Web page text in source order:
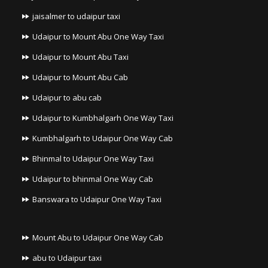
jaisalmer to udaipur taxi
Udaipur to Mount Abu One Way Taxi
Udaipur to Mount Abu Taxi
Udaipur to Mount Abu Cab
Udaipur to abu cab
Udaipur to Kumbhalgarh One Way Taxi
Kumbhalgarh to Udaipur One Way Cab
Bhinmal to Udaipur One Way Taxi
Udaipur to bhinmal One Way Cab
Banswara to Udaipur One Way Taxi
Mount Abu to Udaipur One Way Cab
abu to Udaipur taxi